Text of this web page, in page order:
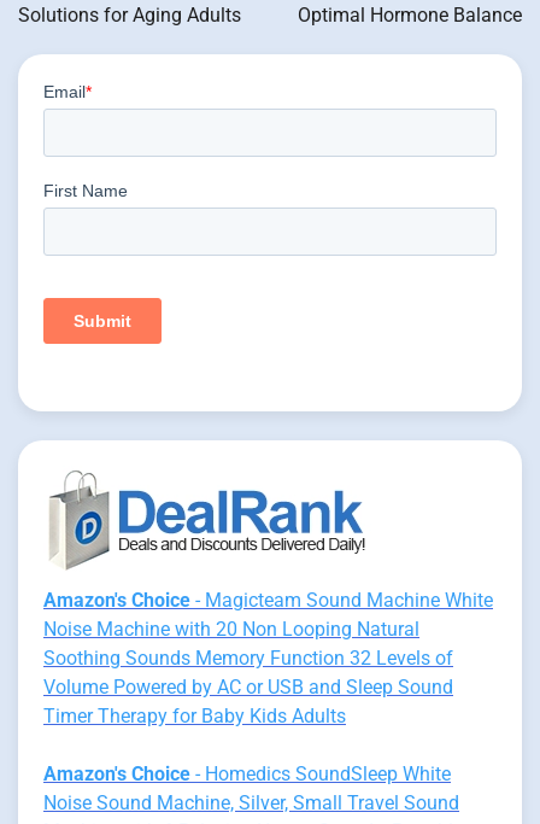
Solutions for Aging Adults
Optimal Hormone Balance
Amazon's Choice - Magicteam Sound Machine White
Noise Machine with 20 Non Looping Natural
Soothing Sounds Memory Function 32 Levels of
Volume Powered by AC or USB and Sleep Sound
Timer Therapy for Baby Kids Adults
Amazon's Choice - Homedics SoundSleep White
Noise Sound Machine, Silver, Small Travel Sound